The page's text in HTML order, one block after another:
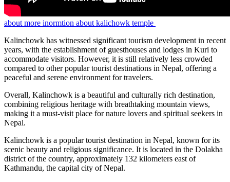
about more inormtion about kalichowk temple
Kalinchowk has witnessed significant tourism development in recent
years, with the establishment of guesthouses and lodges in Kuri to
accommodate visitors. However, it is still relatively less crowded
compared to other popular tourist destinations in Nepal, offering a
peaceful and serene environment for travelers.
Overall, Kalinchowk is a beautiful and culturally rich destination,
combining religious heritage with breathtaking mountain views,
making it a must-visit place for nature lovers and spiritual seekers in
Nepal.
Kalinchowk is a popular tourist destination in Nepal, known for its
scenic beauty and religious significance. It is located in the Dolakha
district of the country, approximately 132 kilometers east of
Kathmandu, the capital city of Nepal.